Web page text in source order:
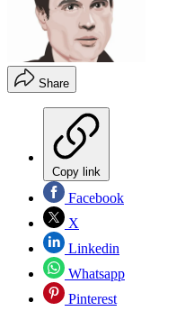
Share
Copy link
Facebook
X
Linkedin
Whatsapp
Pinterest